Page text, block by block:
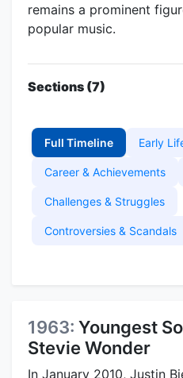
remains a prominent
popular music.
Sections (7)
Full Timeline Early
Career & Achievements
Challenges & Struggles
Controversies & Scandals
1963: Youngest
Stevie Wonder
In January 2010, Justin